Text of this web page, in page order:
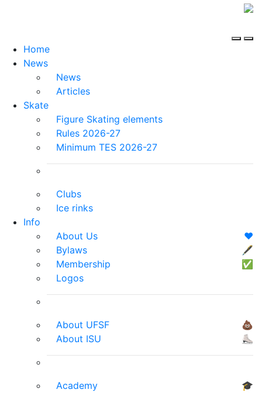
Home
News
News
Articles
Skate
Figure Skating elements
Rules 2026-27
Minimum TES 2026-27
Clubs
Ice rinks
Info
About Us
❤️
Bylaws
🖋
Membership
✅
Logos
About UFSF
💩
About ISU
⛸
Academy
🎓